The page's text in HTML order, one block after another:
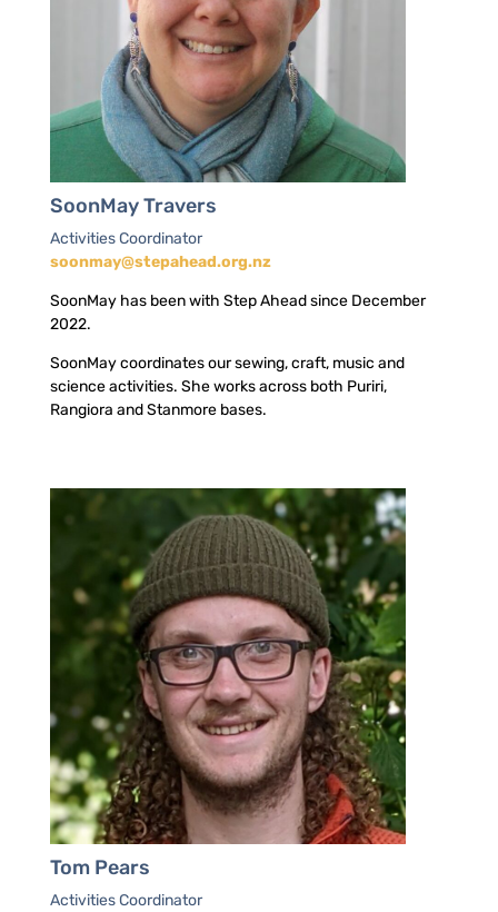
SoonMay Travers
Activities Coordinator
soonmay@stepahead.org.nz
SoonMay has been with Step Ahead since December
2022.
SoonMay coordinates our sewing, craft, music and
science activities. She works across both Puriri,
Rangiora and Stanmore bases.
Tom Pears
Activities Coordinator